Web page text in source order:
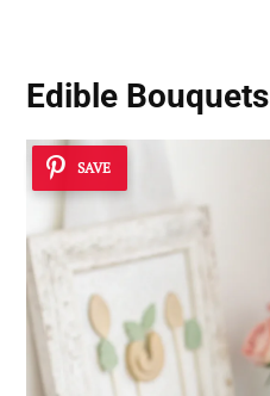
Edible Bouquets
SAVE